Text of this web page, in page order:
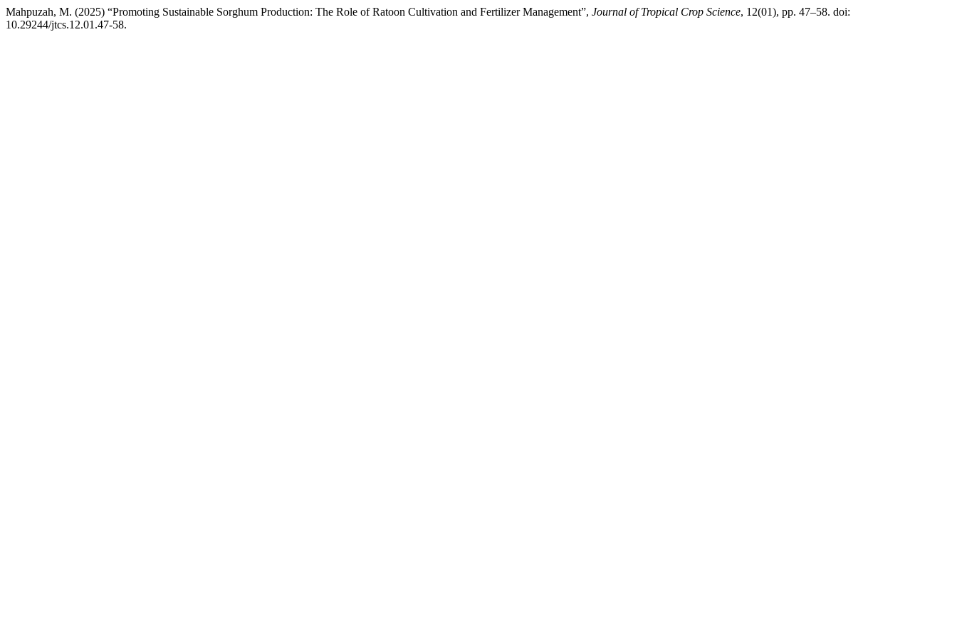
Mahpuzah, M. (2025) “Promoting Sustainable Sorghum Production: The Role of Ratoon Cultivation and Fertilizer Management”, Journal of Tropical Crop Science, 12(01), pp. 47–58. doi:
10.29244/jtcs.12.01.47-58.